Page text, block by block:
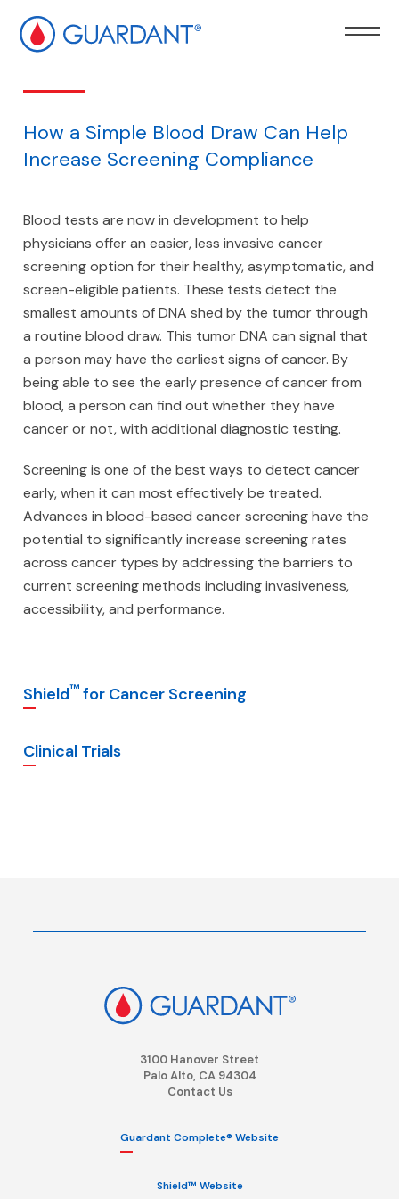
to
How a Simple Blood Draw Can Help
Increase Screening Compliance
Blood tests are now in development to help
physicians offer an easier, less invasive cancer
screening option for their healthy, asymptomatic, and
screen-eligible patients. These tests detect the
smallest amounts of DNA shed by the tumor through
a routine blood draw. This tumor DNA can signal that
a person may have the earliest signs of cancer. By
being able to see the early presence of cancer from
blood, a person can find out whether they have
cancer or not, with additional diagnostic testing.
Screening is one of the best ways to detect cancer
early, when it can most effectively be treated.
Advances in blood-based cancer screening have the
potential to significantly increase screening rates
across cancer types by addressing the barriers to
current screening methods including invasiveness,
accessibility, and performance.
Shield™ for Cancer Screening
Clinical Trials
3100 Hanover Street
Palo Alto, CA 94304
Contact Us
Guardant Complete® Website
Shield™ Website